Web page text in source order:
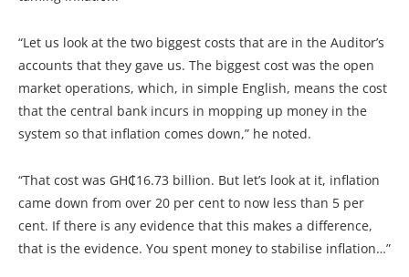
“Let us look at the two biggest costs that are in the Auditor’s
accounts that they gave us. The biggest cost was the open
market operations, which, in simple English, means the cost
that the central bank incurs in mopping up money in the
system so that inflation comes down,” he noted.
“That cost was GH₵16.73 billion. But let’s look at it, inflation
came down from over 20 per cent to now less than 5 per
cent. If there is any evidence that this makes a difference,
that is the evidence. You spent money to stabilise inflation…”